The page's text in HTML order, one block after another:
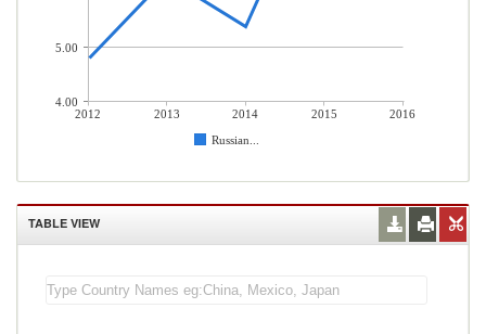
2012 2013 2014 2015
2016
Russian...
5.00
4.00
TABLE VIEW